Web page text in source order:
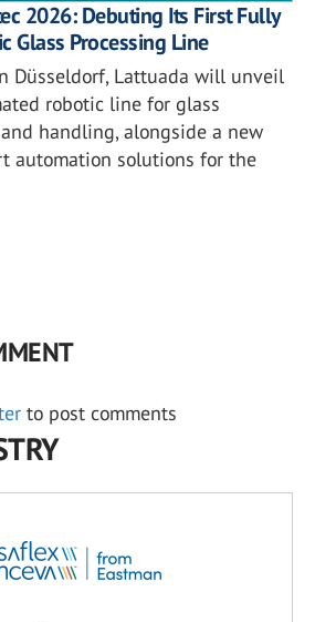
2026: Debuting Its First Fully
Glass Processing Line
Düsseldorf, Lattuada will unveil
robotic line for glass
handling, alongside a new
automation solutions for the
to post comments